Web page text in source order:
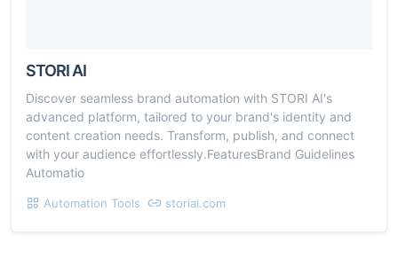
STORI AI
Discover seamless brand automation with STORI AI's
advanced platform, tailored to your brand's identity and
content creation needs. Transform, publish, and connect
with your audience effortlessly.FeaturesBrand Guidelines
Automatio
Automation Tools storiai.com